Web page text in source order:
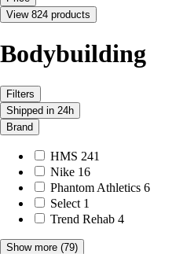
View 824 products
Bodybuilding
Filters
Shipped in 24h
Brand
HMS 241
Nike 16
Phantom Athletics 6
Select 1
Trend Rehab 4
Show more (79)